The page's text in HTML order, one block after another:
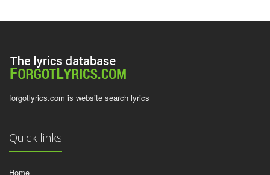
forgotlyrics.com is website search lyrics
Quick links
Home